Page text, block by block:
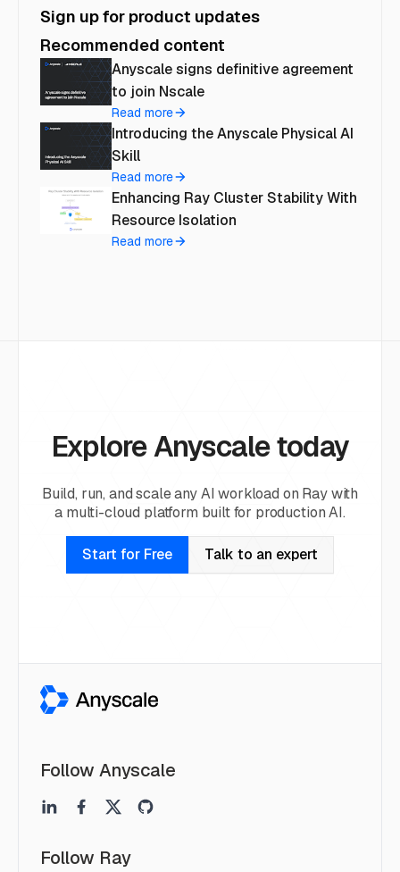
Sign up for product updates
Recommended content
Anyscale signs definitive agreement
to join Nscale
Read more
Introducing the Anyscale Physical AI
Skill
Read more
Enhancing Ray Cluster Stability With
Resource Isolation
Read more
Explore Anyscale today
Build, run, and scale any AI workload on Ray with
a multi-cloud platform built for production AI.
Start for Free Talk to an expert
Follow Anyscale
Follow Ray